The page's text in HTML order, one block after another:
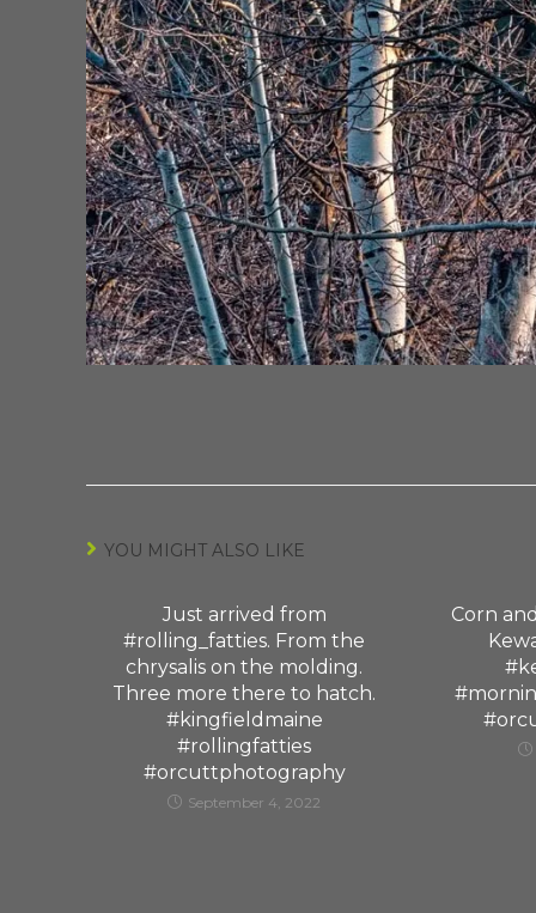
YOU MIGHT ALSO LIKE
Just arrived from
#rolling_fatties. From the
chrysalis on the molding.
Three more there to hatch.
#kingfieldmaine
#rollingfatties
#orcuttphotography
September 4, 2022
Corn